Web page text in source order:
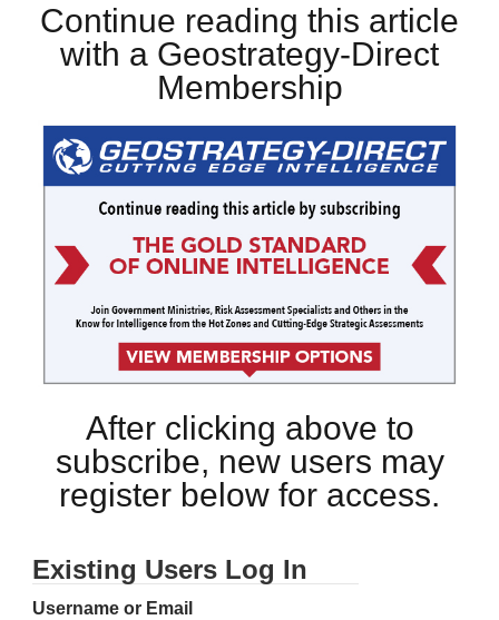
Continue reading this article
with a Geostrategy-Direct
Membership
After clicking above to
subscribe, new users may
register below for access.
Existing Users Log In
Username or Email